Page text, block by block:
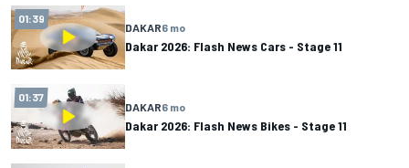
01:39
DAKAR6 mo
Dakar 2026: Flash News Cars - Stage 11
01:37
DAKAR6 mo
Dakar 2026: Flash News Bikes - Stage 11